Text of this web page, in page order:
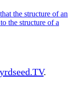
the structure of an
the structure of a
.